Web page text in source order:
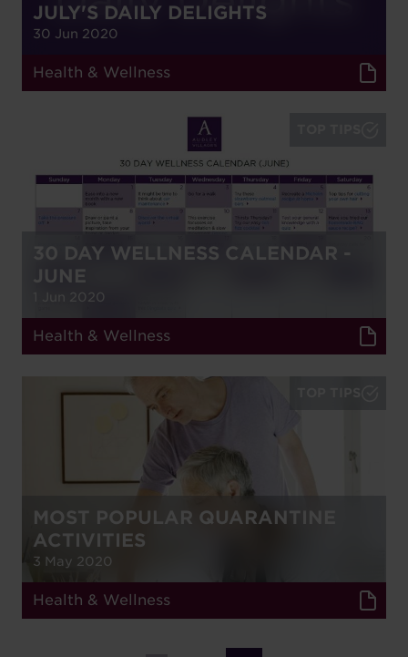
JULY'S DAILY DELIGHTS
30 Jun 2020
Health & Wellness
30 DAY WELLNESS CALENDAR -
JUNE
1 Jun 2020
Health & Wellness
MOST POPULAR QUARANTINE
ACTIVITIES
3 May 2020
Health & Wellness